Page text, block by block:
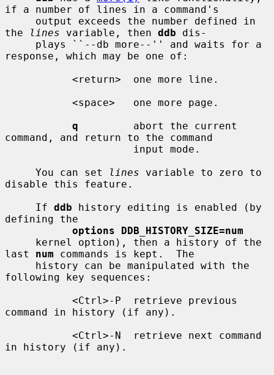
if a number of lines in a command's
the
lines variable, then ddb dis-
response, which may be one of:
q
         abort the current
command, and return to the command
     You can set
lines variable to zero to
disable this feature.
     If
ddb history editing is enabled (by
defining the
options DDB_HISTORY_SIZE=num
last num commands is kept.  The
following key sequences:
command in history (if any).
in history (if any).